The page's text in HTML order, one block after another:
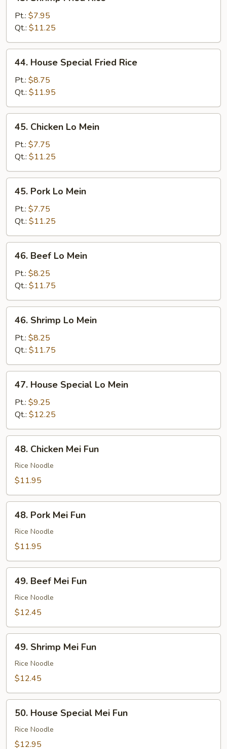
Shrimp
Fried
Rice
Pt.: $7.95
Qt.: $11.25
House
Special
Fried
Rice
44. House Special Fried Rice
Pt.: $8.75
Qt.: $11.95
Chicken
Mein
45. Chicken Lo Mein
Pt.: $7.75
Qt.: $11.25
Pork
Mein
45. Pork Lo Mein
Pt.: $7.75
Qt.: $11.25
Beef
Mein
46. Beef Lo Mein
Pt.: $8.25
Qt.: $11.75
Shrimp
Mein
46. Shrimp Lo Mein
Pt.: $8.25
Qt.: $11.75
House
Special
Lo
Mein
47. House Special Lo Mein
Pt.: $9.25
Qt.: $12.25
Chicken
Mei
Fun
48. Chicken Mei Fun
Rice Noodle
$11.95
Pork
Mei
Fun
48. Pork Mei Fun
Rice Noodle
$11.95
Beef
Mei
Fun
49. Beef Mei Fun
Rice Noodle
$12.45
Shrimp
Mei
Fun
49. Shrimp Mei Fun
Rice Noodle
$12.45
House
Special
Mei
50. House Special Mei Fun
Rice Noodle
$12.95